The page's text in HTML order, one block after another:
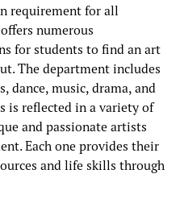
requirement for all
numerous
for students to find an art
The department includes
dance, music, drama, and
is reflected in a variety of
and passionate artists
Each one provides their
and life skills through